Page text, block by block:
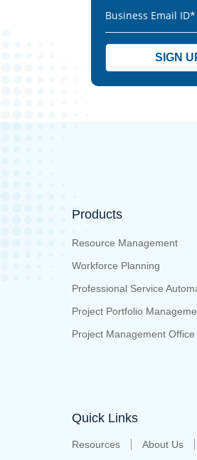
Business Email ID*
SIGN
Products
Resource Management
Workforce Planning
Professional Service
Project Portfolio
Project Management Office
Quick Links
Resources About Us